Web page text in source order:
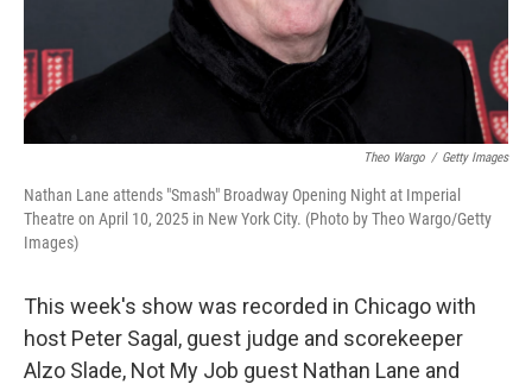
Theo Wargo / Getty Images
Nathan Lane attends "Smash" Broadway Opening Night at Imperial
Theatre on April 10, 2025 in New York City. (Photo by Theo Wargo/Getty
Images)
This week's show was recorded in Chicago with
host Peter Sagal, guest judge and scorekeeper
Alzo Slade, Not My Job guest Nathan Lane and